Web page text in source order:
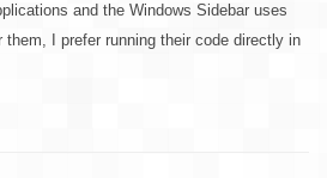
and the Windows Sidebar uses
them, I prefer running their code directly in